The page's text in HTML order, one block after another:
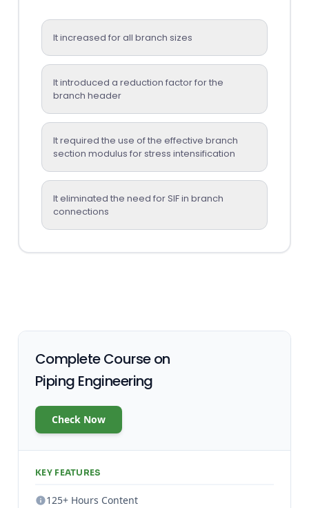
It increased for all branch sizes
It introduced a reduction factor for the
branch header
It required the use of the effective branch
section modulus for stress intensification
It eliminated the need for SIF in branch
connections
Complete Course on
Piping Engineering
Check Now
KEY FEATURES
125+ Hours Content